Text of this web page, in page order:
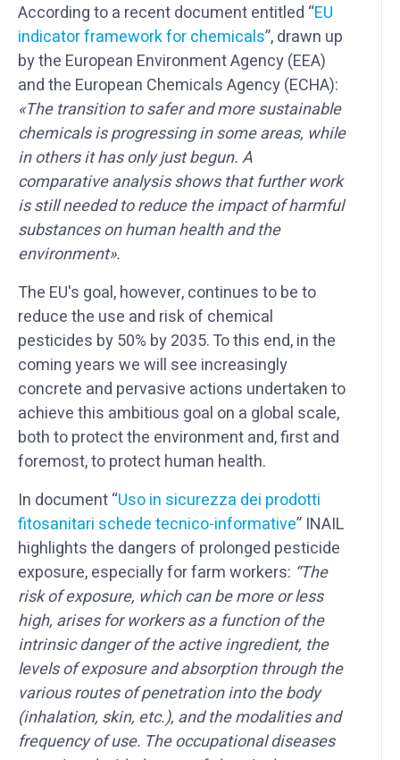
According to a recent document entitled “EU
indicator framework for chemicals”, drawn up
by the European Environment Agency (EEA)
and the European Chemicals Agency (ECHA):
«The transition to safer and more sustainable
chemicals is progressing in some areas, while
in others it has only just begun. A
comparative analysis shows that further work
is still needed to reduce the impact of harmful
substances on human health and the
environment».
The EU's goal, however, continues to be to
reduce the use and risk of chemical
pesticides by 50% by 2035. To this end, in the
coming years we will see increasingly
concrete and pervasive actions undertaken to
achieve this ambitious goal on a global scale,
both to protect the environment and, first and
foremost, to protect human health.
In document “Uso in sicurezza dei prodotti
fitosanitari schede tecnico-informative” INAIL
highlights the dangers of prolonged pesticide
exposure, especially for farm workers: “The
risk of exposure, which can be more or less
high, arises for workers as a function of the
intrinsic danger of the active ingredient, the
levels of exposure and absorption through the
various routes of penetration into the body
(inhalation, skin, etc.), and the modalities and
frequency of use. The occupational diseases